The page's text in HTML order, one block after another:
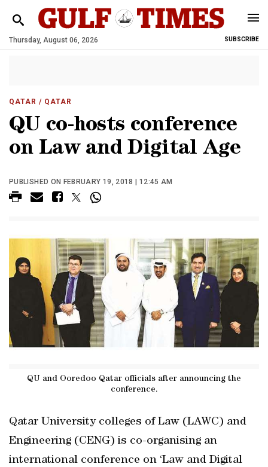
Thursday, August 06, 2026 SUBSCRIBE
QATAR / QATAR
QU co-hosts conference
on Law and Digital Age
PUBLISHED ON FEBRUARY 19, 2018 | 12:45 AM
QU and Ooredoo Qatar officials after announcing the
conference.
Qatar University colleges of Law (LAWC) and
Engineering (CENG) is co-organising an
international conference on ‘Law and Digital